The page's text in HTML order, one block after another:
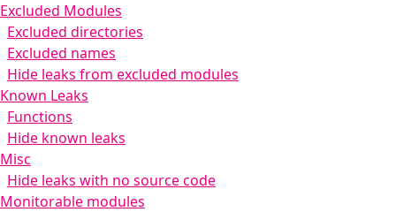
Excluded Modules
Excluded directories
Excluded names
Hide leaks from excluded modules
Known Leaks
Functions
Hide known leaks
Misc
Hide leaks with no source code
Monitorable modules